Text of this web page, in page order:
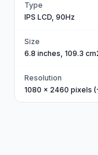
Type
IPS LCD, 90Hz
Size
6.8 inches, 109.3
Resolution
1080 x 2460 pixels